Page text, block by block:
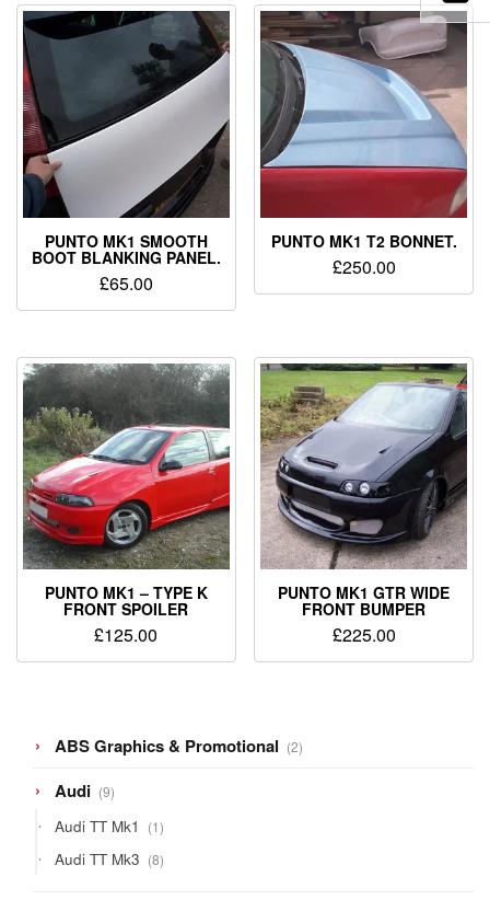
PUNTO MK1 SMOOTH
BOOT BLANKING PANEL.
£65.00
PUNTO MK1 T2 BONNET.
£250.00
PUNTO MK1 – TYPE K
FRONT SPOILER
£125.00
PUNTO MK1 GTR WIDE
FRONT BUMPER
£225.00
ABS Graphics & Promotional 22
products
Audi 99
products
Audi TT Mk1 11
product
Audi TT Mk3 88
products